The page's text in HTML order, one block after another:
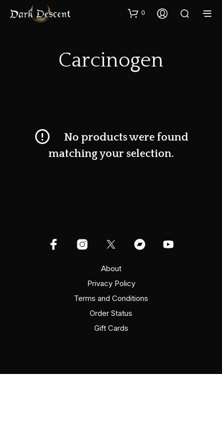
0
Carcinogen
No products were found
matching your selection.
About
Privacy Policy
Terms and Conditions
Order Status
Gift Cards